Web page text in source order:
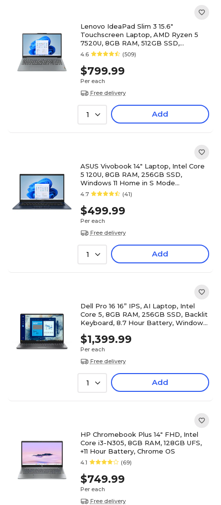
Lenovo IdeaPad Slim 3 15.6"
Touchscreen Laptop, AMD Ryzen 5
7520U, 8GB RAM, 512GB SSD,
Windows 11 Home (82XQ00RSUS)
4.6 (509)
$799.99
Per each
Free delivery
1 Add
ASUS Vivobook 14" Laptop, Intel Core
5 120U, 8GB RAM, 256GB SSD,
Windows 11 Home in S Mode
(X1404VAP-V14.C58256)
4.7 (41)
$499.99
Per each
Free delivery
1 Add
Dell Pro 16 16” IPS, AI Laptop, Intel
Core 5, 8GB RAM, 256GB SSD, Backlit
Keyboard, 8.7 Hour Battery, Windows
$1,399.99
Per each
Free delivery
1 Add
HP Chromebook Plus 14" FHD, Intel
Core i3-N305, 8GB RAM, 128GB UFS,
+11 Hour Battery, Chrome OS
4.1 (69)
$749.99
Per each
Free delivery